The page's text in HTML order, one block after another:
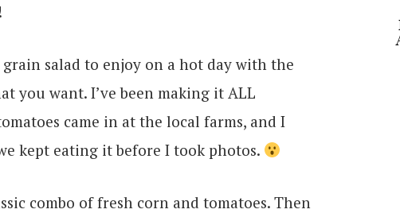
salad to enjoy on a hot day with the
you want. I’ve been making it ALL
came in at the local farms, and I
kept eating it before I took photos.
combo of fresh corn and tomatoes. Then